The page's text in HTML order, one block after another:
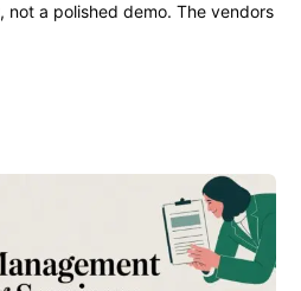
not a polished demo. The vendors